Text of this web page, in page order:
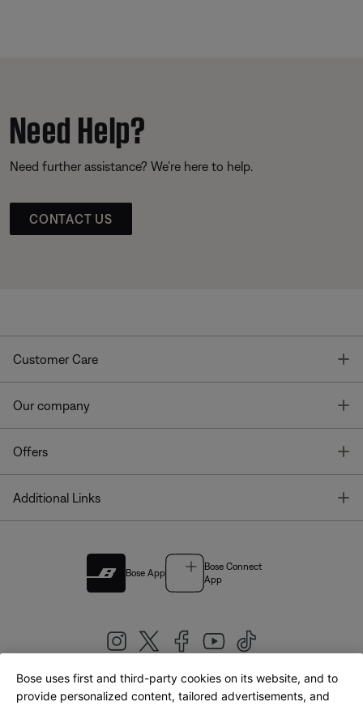
Need Help?
Need further assistance? We’re here to help.
CONTACT US
Customer Care
Our company
Offers
Additional Links
Bose App
Bose Connect
App
United Kingdom|English
Bose uses first and third-party cookies on its website, and to
provide personalized content, tailored advertisements, and